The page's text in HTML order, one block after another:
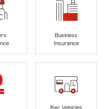
Business
Insurance
Rec Vehicles